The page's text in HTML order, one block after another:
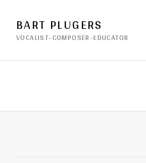
BART PLUGERS
VOCALIST-COMPOSER-EDUCATOR